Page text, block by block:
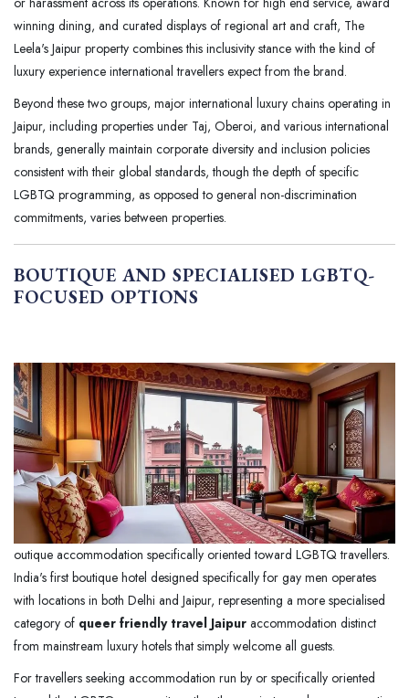
winning dining, and curated displays of regional art and craft, The
Leela's Jaipur property combines this inclusivity stance with the kind of
luxury experience international travellers expect from the brand.
Beyond these two groups, major international luxury chains operating in
Jaipur, including properties under Taj, Oberoi, and various international
brands, generally maintain corporate diversity and inclusion policies
consistent with their global standards, though the depth of specific
LGBTQ programming, as opposed to general non-discrimination
commitments, varies between properties.
BOUTIQUE AND SPECIALISED LGBTQ-
FOCUSED OPTIONS
outique accommodation specifically oriented toward LGBTQ travellers.
India's first boutique hotel designed specifically for gay men operates
with locations in both Delhi and Jaipur, representing a more specialised
category of queer friendly travel Jaipur accommodation distinct
from mainstream luxury hotels that simply welcome all guests.
For travellers seeking accommodation run by or specifically oriented